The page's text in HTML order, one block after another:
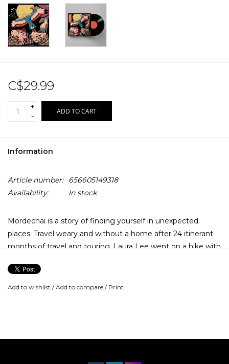
C$29.99
+
-
ADD TO CART
Information
Article number:
656605149318
Availability:
In stock
Mordechai is a story of finding yourself in unexpected
places. Travel weary and without a home after 24 itinerant
months of travel and touring, Laura Lee went on a hike with
Here, on this least expected journey after so many others,
she found spiritual awakening and rebirth.
prominently on nearly every song, a first for the mostly
Add to wishlist /Add to compare / Print